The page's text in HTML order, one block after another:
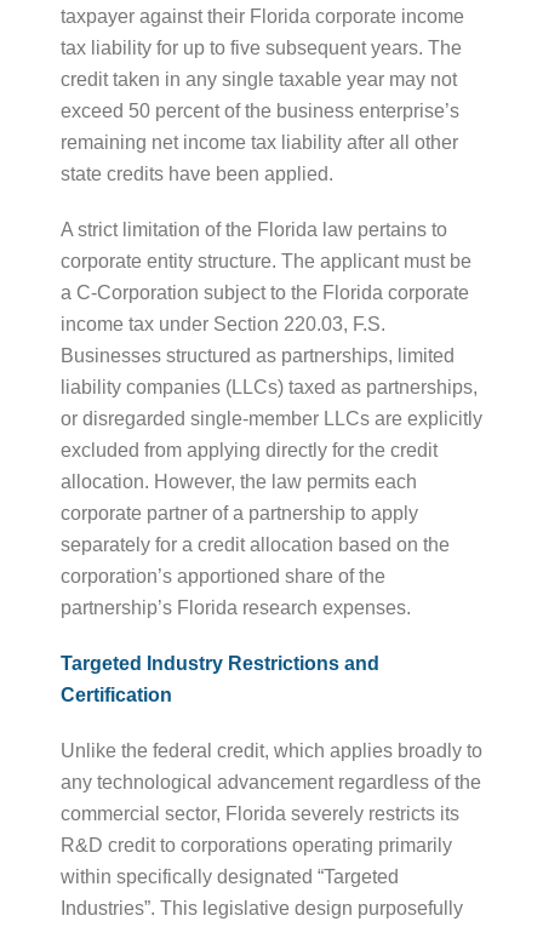
taxpayer against their Florida corporate income
tax liability for up to five subsequent years. The
credit taken in any single taxable year may not
exceed 50 percent of the business enterprise’s
remaining net income tax liability after all other
state credits have been applied.
A strict limitation of the Florida law pertains to
corporate entity structure. The applicant must be
a C-Corporation subject to the Florida corporate
income tax under Section 220.03, F.S.
Businesses structured as partnerships, limited
liability companies (LLCs) taxed as partnerships,
or disregarded single-member LLCs are explicitly
excluded from applying directly for the credit
allocation. However, the law permits each
corporate partner of a partnership to apply
separately for a credit allocation based on the
corporation’s apportioned share of the
partnership’s Florida research expenses.
Targeted Industry Restrictions and
Certification
Unlike the federal credit, which applies broadly to
any technological advancement regardless of the
commercial sector, Florida severely restricts its
R&D credit to corporations operating primarily
within specifically designated “Targeted
Industries”. This legislative design purposefully